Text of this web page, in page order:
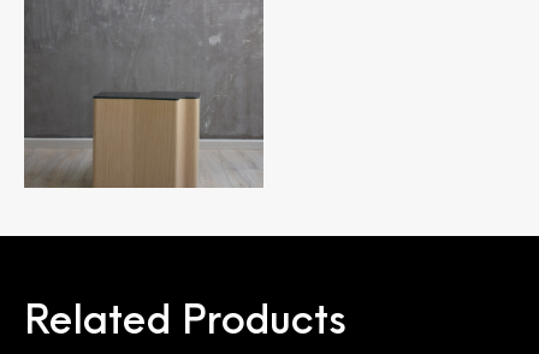
Related Products